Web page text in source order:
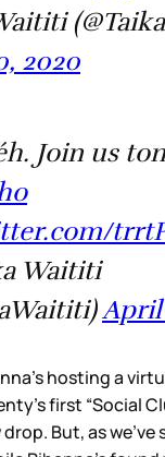
2020
Join us
Waititi
April
hosting a
first “Social
But, as we’ve